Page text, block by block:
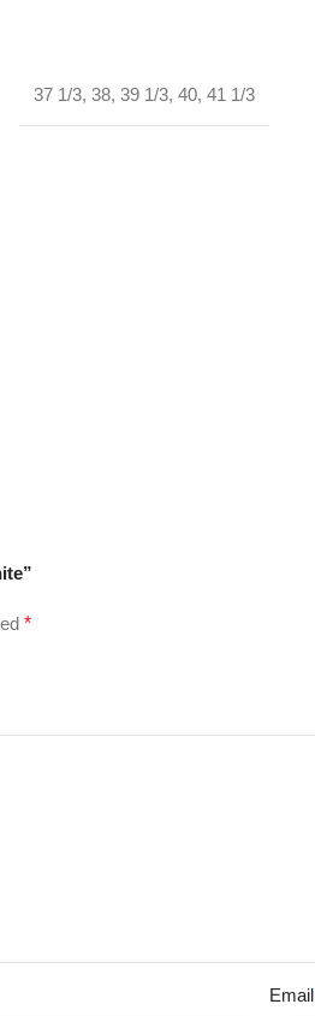
37 1/3, 38, 39 1/3, 40, 41 1/3
*
Email